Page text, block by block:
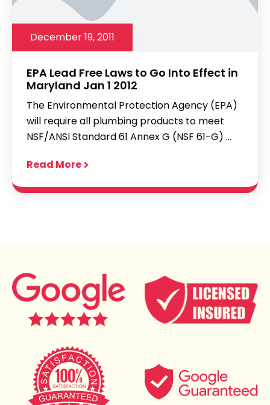
December 19, 2011
EPA Lead Free Laws to Go Into Effect in
Maryland Jan 1 2012
The Environmental Protection Agency (EPA)
will require all plumbing products to meet
NSF/ANSI Standard 61 Annex G (NSF 61-G) ...
Read More